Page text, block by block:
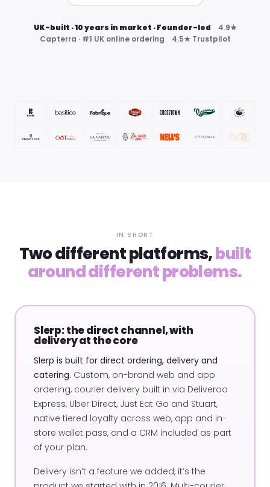
UK-built · 10 years in market · Founder-led 4.9★
Capterra · #1 UK online ordering 4.5★ Trustpilot
IN SHORT
Two different platforms,built
around different problems.
Slerp: the direct channel, with
delivery at the core
Slerp is built for direct ordering, delivery and
catering. Custom, on-brand web and app
ordering, courier delivery built in via Deliveroo
Express, Uber Direct, Just Eat Go and Stuart,
native tiered loyalty across web, app and in-
store wallet pass, and a CRM included as part
of your plan.
Delivery isn’t a feature we added, it’s the